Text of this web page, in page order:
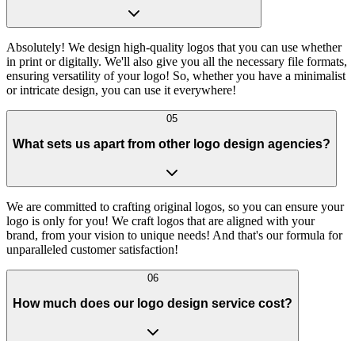
Absolutely! We design high-quality logos that you can use whether
in print or digitally. We'll also give you all the necessary file formats,
ensuring versatility of your logo! So, whether you have a minimalist
or intricate design, you can use it everywhere!
05
What sets us apart from other logo design agencies?
We are committed to crafting original logos, so you can ensure your
logo is only for you! We craft logos that are aligned with your
brand, from your vision to unique needs! And that's our formula for
unparalleled customer satisfaction!
06
How much does our logo design service cost?